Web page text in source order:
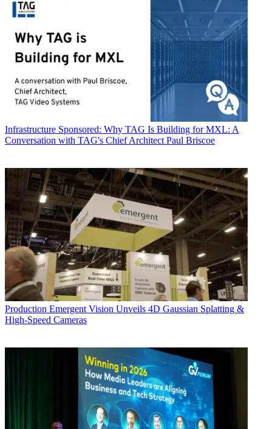
Infrastructure Sponsored: Why TAG Is Building for MXL: A
Conversation with TAG's Chief Architect Paul Briscoe
Production Emergent Vision Unveils 4D Gaussian Splatting &
High-Speed Cameras